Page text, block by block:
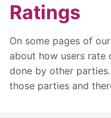
Ratings
On some pages of
about how users rate
done by other
those parties and